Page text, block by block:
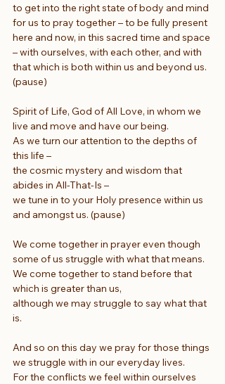
to get into the right state of body and mind
for us to pray together – to be fully present
here and now, in this sacred time and space
– with ourselves, with each other, and with
that which is both within us and beyond us.
(pause)
Spirit of Life, God of All Love, in whom we
live and move and have our being.
As we turn our attention to the depths of
this life –
the cosmic mystery and wisdom that
abides in All-That-Is –
we tune in to your Holy presence within us
and amongst us. (pause)
We come together in prayer even though
some of us struggle with what that means.
We come together to stand before that
which is greater than us,
although we may struggle to say what that
is.
And so on this day we pray for those things
we struggle with in our everyday lives.
For the conflicts we feel within ourselves